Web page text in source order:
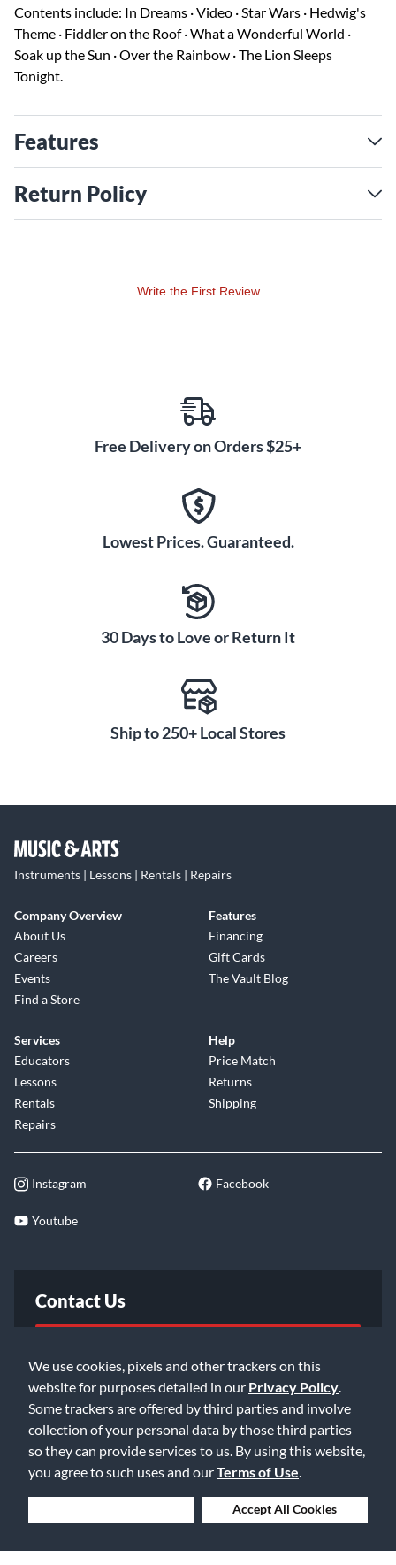
We use cookies, pixels and other trackers on this
website for purposes detailed in our Privacy Policy
Some trackers are offered by third parties and involve
collection of your personal data by those third parties
so they can provide services to us. By using this website,
you agree to such uses and ourTerms of Use
Accept All Cookies
Contents include: In Dreams · Video · Star Wars · Hedwig's
Theme · Fiddler on the Roof · What a Wonderful World ·
Soak up the Sun · Over the Rainbow · The Lion Sleeps
Tonight.
Features
Return Policy
Write the First Review
Free Delivery on Orders $25+
Lowest Prices. Guaranteed.
30 Days to Love or Return It
Ship to 250+ Local Stores
Instruments | Lessons | Rentals | Repairs
Company Overview
About Us
Careers
Events
Find a Store
Features
Financing
Gift Cards
The Vault Blog
Services
Educators
Lessons
Rentals
Repairs
Help
Price Match
Returns
Shipping
Instagram Facebook
Youtube
Contact Us
Email Us
©2026 Music & Arts. All rights reserved
Privacy Policy